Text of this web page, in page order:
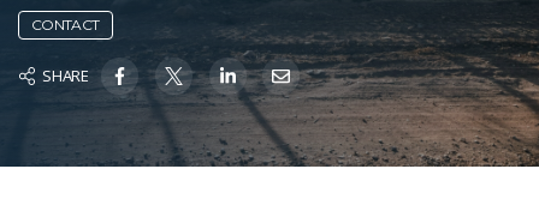
CONTACT
SHARE